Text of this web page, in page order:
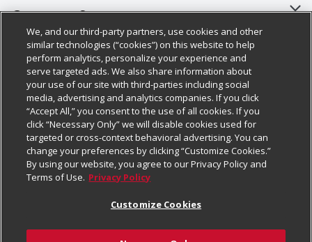
About Us
Our Brands
Careers
Charitable Foundation
Newsroom
Product Recalls
Real Estate
Welcome
Customer Support
Bulk Gift Card Orders
Business & Community HQ
Contact Us
Digital Coupon
Frequently Asked Questions
Promotions & Offers
Tax Exemption Application
Policies & Disclosures
Cage Free Egg Policy
Cookie Policy
Do Not Sell My Personal Information
Privacy Policy
Website Accessibility Statement
Terms & Conditions
Follow Us
Download Our Apps
We, and our third-party partners, use cookies and other
similar technologies (“cookies”) on this website to help
perform analytics, personalize your experience and
serve targeted ads. We also share information about
your use of our site with third-parties including social
media, advertising and analytics companies. If you click
“Accept All,” you consent to the use of all cookies. If you
click “Necessary Only” we will disable cookies used for
targeted or cross-context behavioral advertising. You can
change your preferences by clicking “Customize Cookies.”
By using our website, you agree to our Privacy Policy and
Terms of Use. Privacy Policy
Customize Cookies